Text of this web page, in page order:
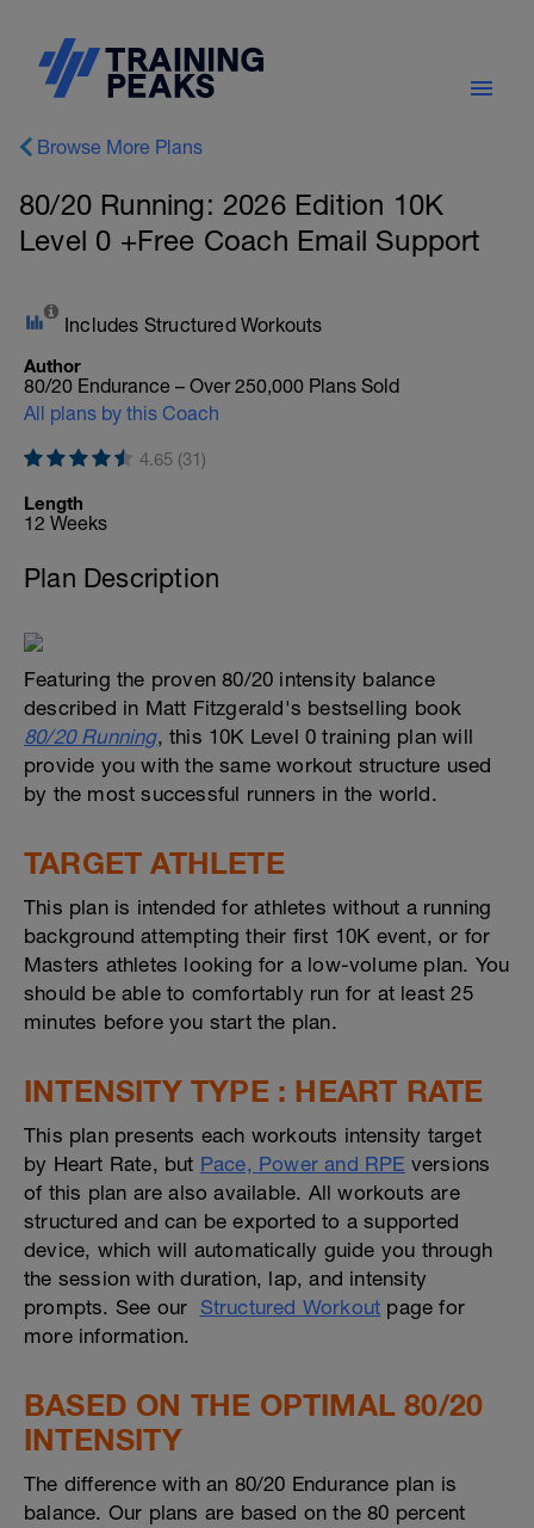
Browse More Plans
80/20 Running: 2026 Edition 10K
Level 0 +Free Coach Email Support
Includes Structured Workouts
Author
80/20 Endurance – Over 250,000 Plans Sold
All plans by this Coach
4.65 (31)
Length
12 Weeks
Plan Description
Featuring the proven 80/20 intensity balance
described in Matt Fitzgerald's bestselling book
80/20 Running, this 10K Level 0 training plan will
provide you with the same workout structure used
by the most successful runners in the world.
TARGET ATHLETE
This plan is intended for athletes without a running
background attempting their first 10K event, or for
Masters athletes looking for a low-volume plan. You
should be able to comfortably run for at least 25
minutes before you start the plan.
INTENSITY TYPE : HEART RATE
This plan presents each workouts intensity target
by Heart Rate, but Pace, Power and RPE versions
of this plan are also available. All workouts are
structured and can be exported to a supported
device, which will automatically guide you through
the session with duration, lap, and intensity
prompts. See our Structured Workout page for
more information.
BASED ON THE OPTIMAL 80/20
INTENSITY
The difference with an 80/20 Endurance plan is
balance. Our plans are based on the 80 percent